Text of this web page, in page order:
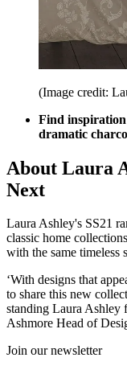
(Image credit:
Find
dramatic
About Laura
Next
Laura Ashley's SS21
classic home
with the same timeless
‘With designs that
to share this new
standing Laura Ashley
Ashmore Head of
Join our newsletter